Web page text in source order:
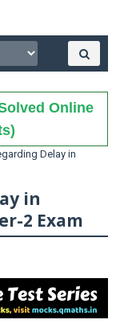
Online
Delay in
in
2 Exam